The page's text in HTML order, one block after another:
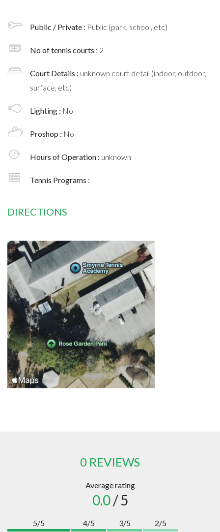
Public / Private : Public (park, school, etc)
No of tennis courts : 2
Court Details : unknown court detail (indoor, outdoor,
surface, etc)
Lighting : No
Proshop : No
Hours of Operation : unknown
Tennis Programs :
DIRECTIONS
0 REVIEWS
Average rating
0.0/ 5
5/5
4/5
3/5
2/5